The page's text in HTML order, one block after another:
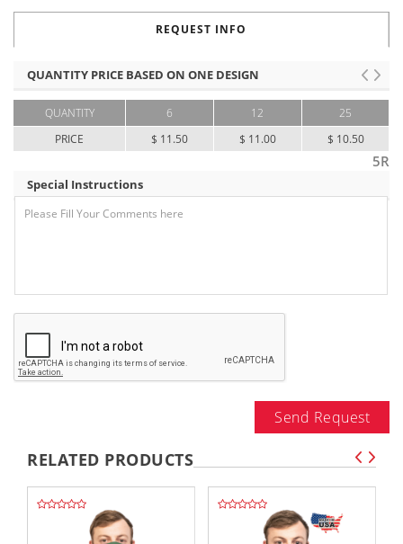
REQUEST INFO
QUANTITY PRICE BASED ON ONE DESIGN
QUANTITY
PRICE
6
$ 11.50
12
$ 11.00
25
$ 10.50
5R
Special Instructions
Send Request
RELATED PRODUCTS